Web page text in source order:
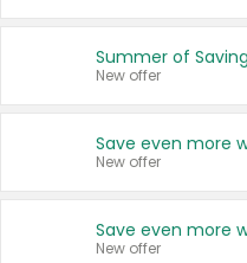
Summer of
New offer
New offer
New offer